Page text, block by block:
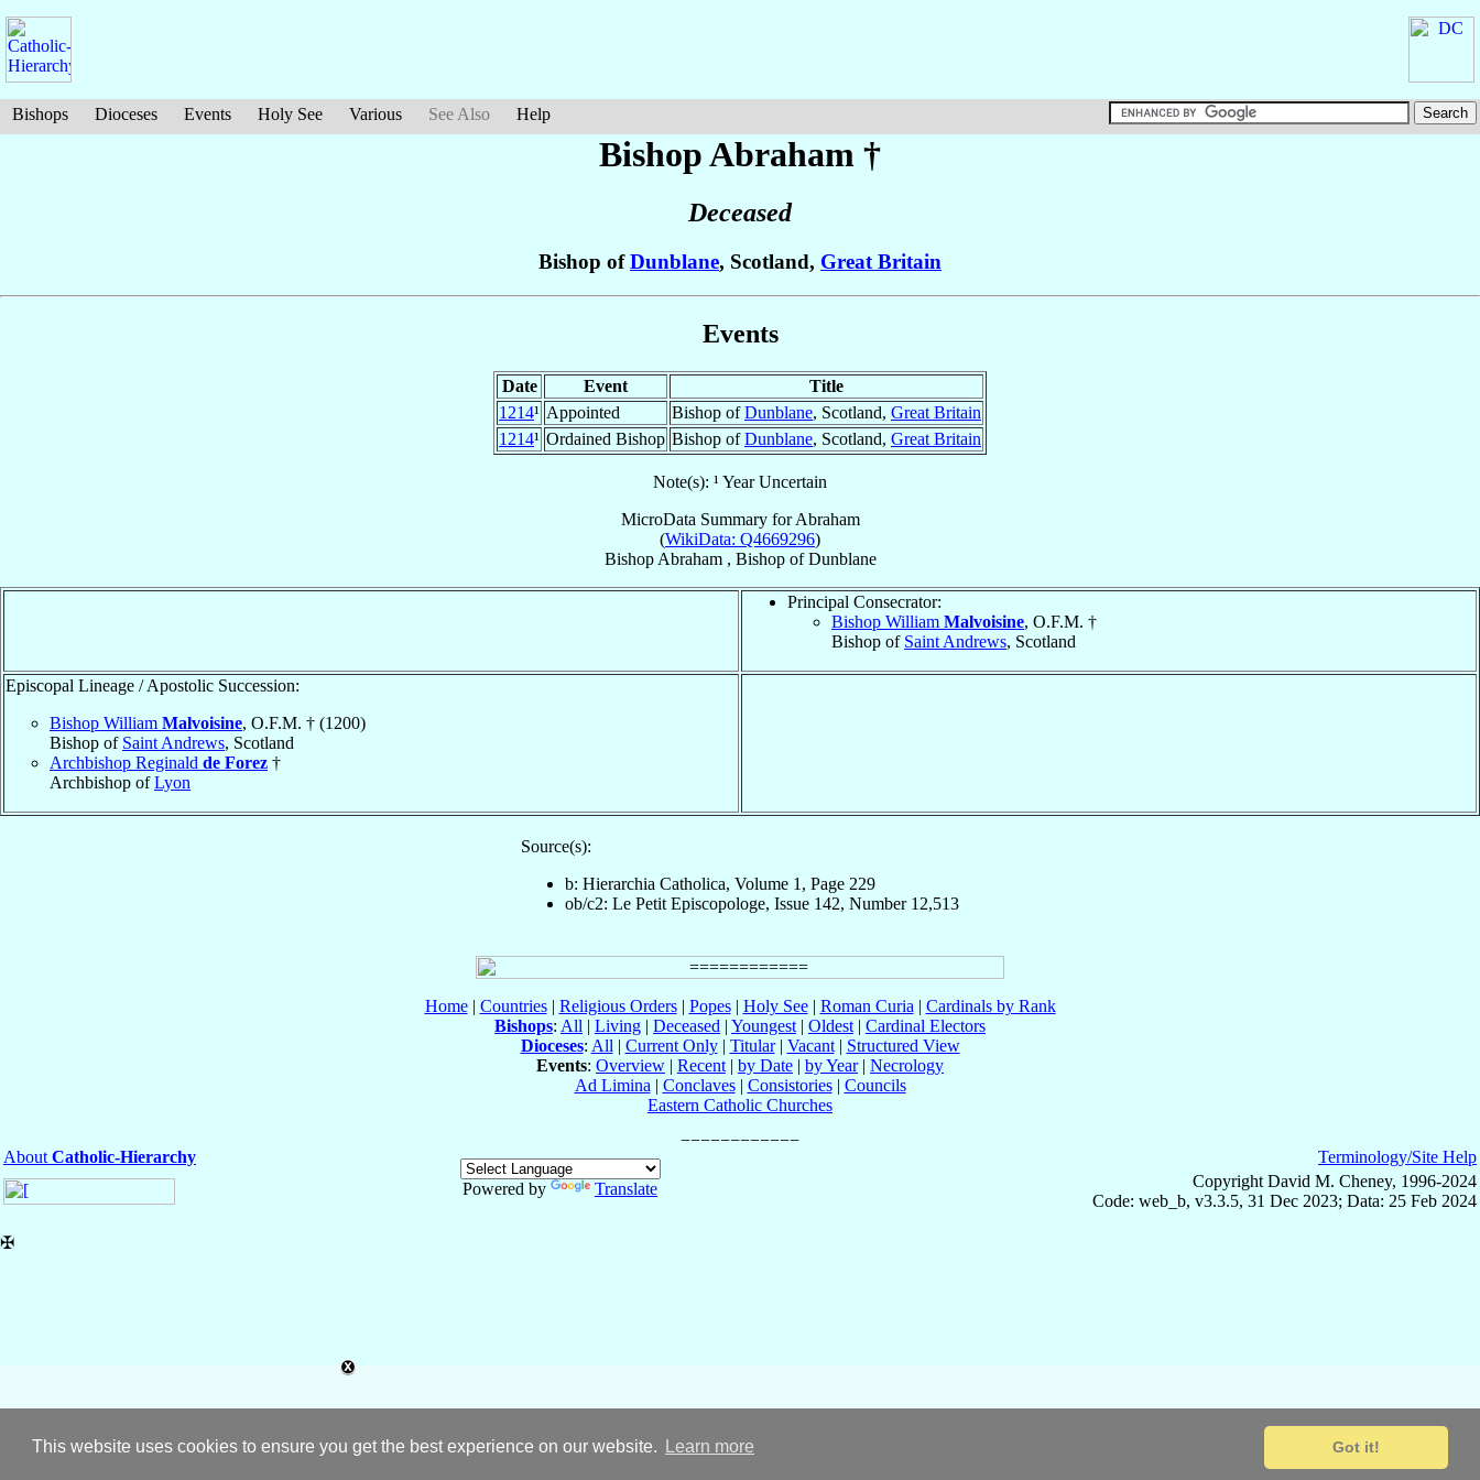
This website uses cookies to ensure you get the best experience on our website. Learn more Got it!
Bishops Dioceses Events Holy See Various See Also Help
Bishop Abraham †
Deceased
Bishop ofDunblane, Scotland, Great Britain
Events
Date Event
Title
1214¹ Appointed Bishop ofDunblane, Scotland, Great Britain
1214¹ Ordained Bishop Bishop ofDunblane, Scotland, Great Britain
Note(s): ¹ Year Uncertain
MicroData Summary forAbraham
(WikiData: Q4669296)
Bishop Abraham, BishopofDunblane
Principal Consecrator:
Bishop William Malvoisine, O.F.M. †
Bishop of Saint Andrews, Scotland
Episcopal Lineage / Apostolic Succession:
Bishop William Malvoisine, O.F.M. † (1200)
Bishop of Saint Andrews, Scotland
Archbishop Reginald de Forez †
Archbishop ofLyon
Source(s):
b: Hierarchia Catholica, Volume 1, Page 229
ob/c2: Le Petit Episcopologe, Issue 142, Number 12,513
Home| Countries| Religious Orders| Popes| Holy See| Roman Curia | Cardinals by Rank
Bishops: All | Living | Deceased | Youngest | Oldest | Cardinal Electors
Dioceses: All | Current Only| Titular| Vacant| Structured View
Events: Overview | Recent | by Date | by Year| Necrology
Ad Limina | Conclaves| Consistories| Councils
Eastern Catholic Churches
About Catholic-Hierarchy
Powered by
Translate
Terminology/Site Help
Copyright David M. Cheney, 1996-2024
Code: web_b, v3.3.5, 31 Dec 2023; Data: 25 Feb 2024
✠